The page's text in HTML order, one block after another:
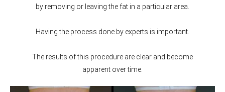
by removing or leaving the fat in a particular area.
Having the process done by experts is important.
The results of this procedure are clear and become
apparent over time.